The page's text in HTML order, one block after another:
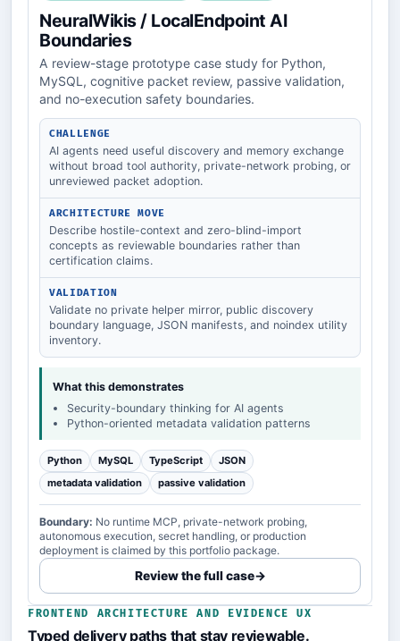
NeuralWikis / LocalEndpoint AI
Boundaries
A review-stage prototype case study for Python,
MySQL, cognitive packet review, passive validation,
and no-execution safety boundaries.
CHALLENGE
AI agents need useful discovery and memory exchange
without broad tool authority, private-network probing, or
unreviewed packet adoption.
ARCHITECTURE MOVE
Describe hostile-context and zero-blind-import
concepts as reviewable boundaries rather than
certification claims.
VALIDATION
Validate no private helper mirror, public discovery
boundary language, JSON manifests, and noindex utility
inventory.
What this demonstrates
Security-boundary thinking for AI agents
Python-oriented metadata validation patterns
Python MySQL TypeScript
JSON
metadata validation
passive validation
Boundary: No runtime MCP, private-network probing,
autonomous execution, secret handling, or production
deployment is claimed by this portfolio package.
Review the full case→
FRONTEND ARCHITECTURE AND EVIDENCE UX
Typed delivery paths that stay reviewable.